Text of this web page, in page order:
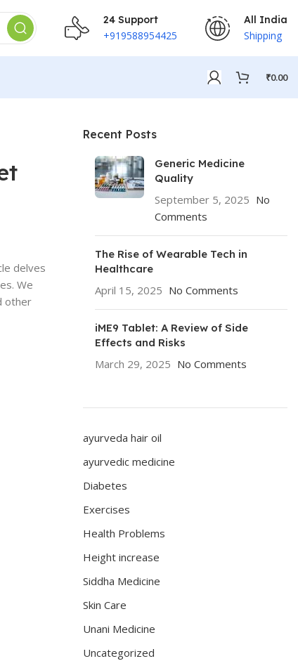
24 Support
+919588954425
All India
Shipping
₹0.00
delves
We
other
Recent Posts
Generic Medicine
Quality
September 5, 2025 No
Comments
The Rise of Wearable Tech in
Healthcare
April 15, 2025 No Comments
iME9 Tablet: A Review of Side
Effects and Risks
March 29, 2025 No Comments
ayurveda hair oil
ayurvedic medicine
Diabetes
Exercises
Health Problems
Height increase
Siddha Medicine
Skin Care
Unani Medicine
Uncategorized